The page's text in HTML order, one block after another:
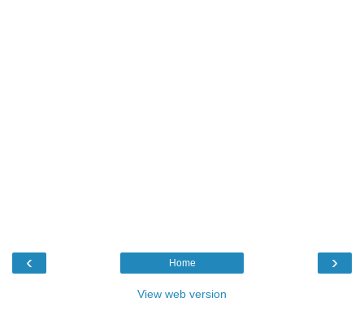
‹ ›
Home
View web version